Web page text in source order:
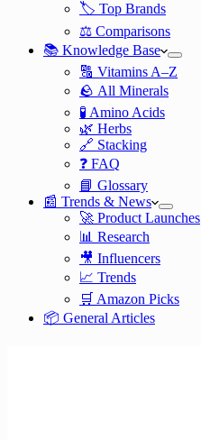
🏷️ Top Brands
⚖️ Comparisons
📚 Knowledge Base
🔠 Vitamins A–Z
🪨 All Minerals
🧪 Amino Acids
🌿 Herbs
🔗 Stacking
❓ FAQ
📘 Glossary
📰 Trends & News
🚀 Product Launches
📊 Research
🎥 Influencers
📈 Trends
🛒 Amazon Picks
📦 General Articles